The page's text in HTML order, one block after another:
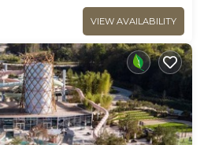
VIEW AVAILABILITY